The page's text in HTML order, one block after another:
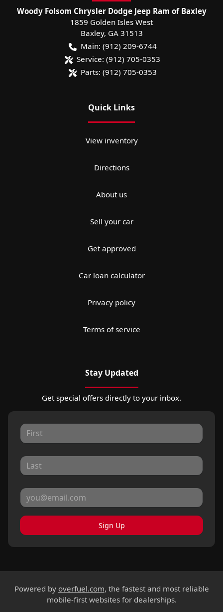
Woody Folsom Chrysler Dodge Jeep Ram of Baxley
1859 Golden Isles West
Baxley, GA 31513
Main: (912) 209-6744
Service: (912) 705-0353
Parts: (912) 705-0353
Quick Links
View inventory
Directions
About us
Sell your car
Get approved
Car loan calculator
Privacy policy
Terms of service
Stay Updated
Get special offers directly to your inbox.
Sign Up
Powered by overfuel.com, the fastest and most reliable
mobile-first websites for dealerships.